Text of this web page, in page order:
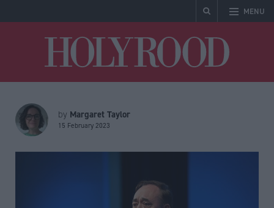
MENU
by Margaret Taylor
15 February 2023